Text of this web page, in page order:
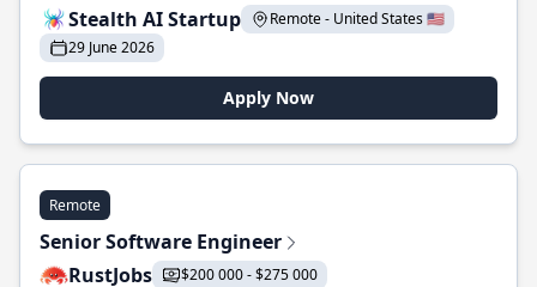
Stealth AI Startup
Remote - United States 🇺🇸
29 June 2026
Apply Now
Remote
Senior Software Engineer
RustJobs
$200 000 - $275 000